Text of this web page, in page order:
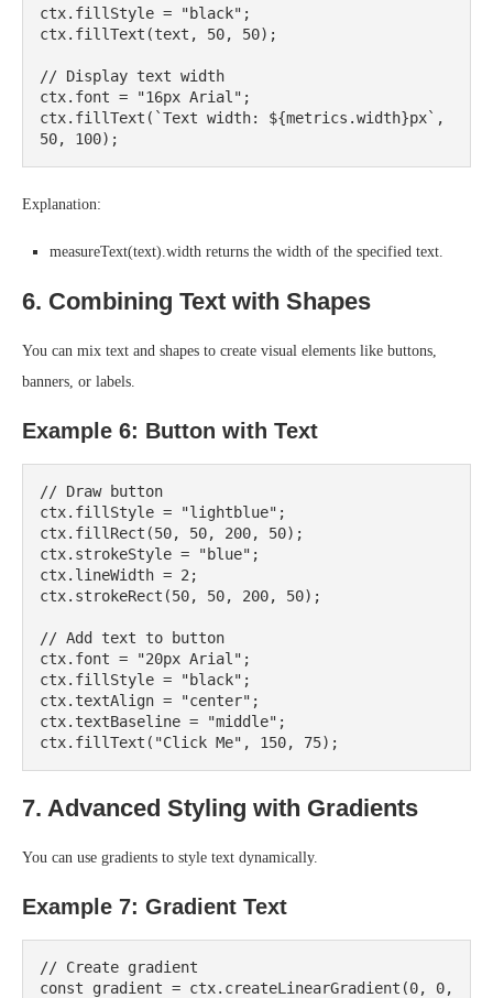
ctx.fillStyle = "black";
ctx.fillText(text, 50, 50);
// Display text width
ctx.font = "16px Arial";
ctx.fillText(`Text width: ${metrics.width}px`,
Explanation:
measureText(text).width returns the width of the specified text.
6. Combining Text with Shapes
You can mix text and shapes to create visual elements like buttons,
banners, or labels.
Example 6: Button with Text
// Draw button
ctx.fillStyle = "lightblue";
ctx.fillRect(50, 50, 200, 50);
ctx.strokeStyle = "blue";
ctx.lineWidth = 2;
ctx.strokeRect(50, 50, 200, 50);
// Add text to button
ctx.font = "20px Arial";
ctx.fillStyle = "black";
ctx.textAlign = "center";
ctx.textBaseline = "middle";
7. Advanced Styling with Gradients
You can use gradients to style text dynamically.
Example 7: Gradient Text
// Create gradient
const gradient = ctx.createLinearGradient(0, 0,